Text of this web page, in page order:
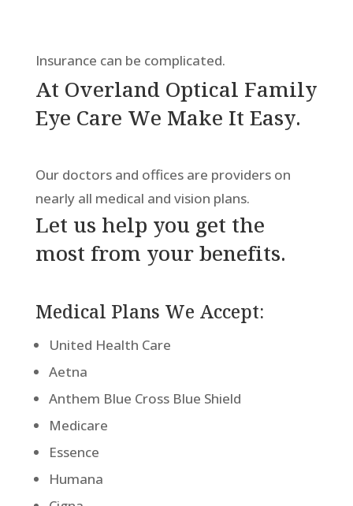
Insurance can be complicated.
At Overland Optical Family
Eye Care We Make It Easy.
Our doctors and offices are providers on
nearly all medical and vision plans.
Let us help you get the
most from your benefits.
Medical Plans We Accept:
United Health Care
Aetna
Anthem Blue Cross Blue Shield
Medicare
Essence
Humana